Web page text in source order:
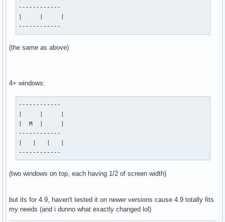
------------
------------
(the same as above)
4+ windows:
------------
|  M  |     |
------------
------------
(two windows on top, each having 1/2 of screen width)
but its for 4.9, haven't tested it on newer versions cause 4.9 totally fits
my needs (and i dunno what exactly changed lol)